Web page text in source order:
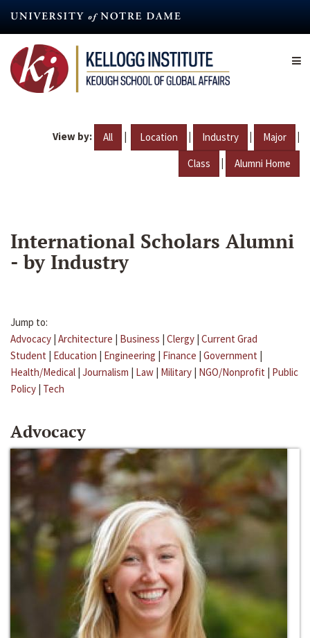
content
View by: All | Location | Industry | Major |
Class | Alumni Home
International Scholars Alumni
- by Industry
Jump to:
Advocacy | Architecture | Business | Clergy | Current Grad
Student | Education | Engineering | Finance | Government |
Health/Medical | Journalism | Law | Military | NGO/Nonprofit | Public
Policy | Tech
Advocacy